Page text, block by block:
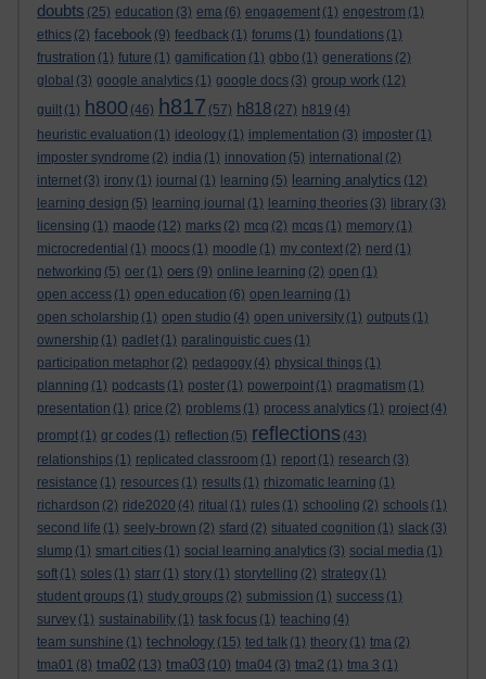
doubts (25) education (3) ema (6) engagement (1) engestrom (1)
ethics (2) facebook (9) feedback (1) forums (1) foundations (1)
frustration (1) future (1) gamification (1) gbbo (1) generations (2)
global (3) google analytics (1) google docs (3) group work (12)
guilt (1) h800 (46) h817 (57) h818 (27) h819 (4)
heuristic evaluation (1) ideology (1) implementation (3) imposter (1)
imposter syndrome (2) india (1) innovation (5) international (2)
internet (3) irony (1) journal (1) learning (5) learning analytics (12)
learning design (5) learning journal (1) learning theories (3) library (3)
licensing (1) maode (12) marks (2) mcq (2) mcqs (1) memory (1)
microcredential (1) moocs (1) moodle (1) my context (2) nerd (1)
networking (5) oer (1) oers (9) online learning (2) open (1)
open access (1) open education (6) open learning (1)
open scholarship (1) open studio (4) open university (1) outputs (1)
ownership (1) padlet (1) paralinguistic cues (1)
participation metaphor (2) pedagogy (4) physical things (1)
planning (1) podcasts (1) poster (1) powerpoint (1) pragmatism (1)
presentation (1) price (2) problems (1) process analytics (1) project (4)
prompt (1) qr codes (1) reflection (5) reflections (43)
relationships (1) replicated classroom (1) report (1) research (3)
resistance (1) resources (1) results (1) rhizomatic learning (1)
richardson (2) ride2020 (4) ritual (1) rules (1) schooling (2) schools (1)
second life (1) seely-brown (2) sfard (2) situated cognition (1) slack (3)
slump (1) smart cities (1) social learning analytics (3) social media (1)
soft (1) soles (1) starr (1) story (1) storytelling (2) strategy (1)
student groups (1) study groups (2) submission (1) success (1)
survey (1) sustainability (1) task focus (1) teaching (4)
team sunshine (1) technology (15) ted talk (1) theory (1) tma (2)
tma01 (8) tma02 (13) tma03 (10) tma04 (3) tma2 (1) tma 3 (1)